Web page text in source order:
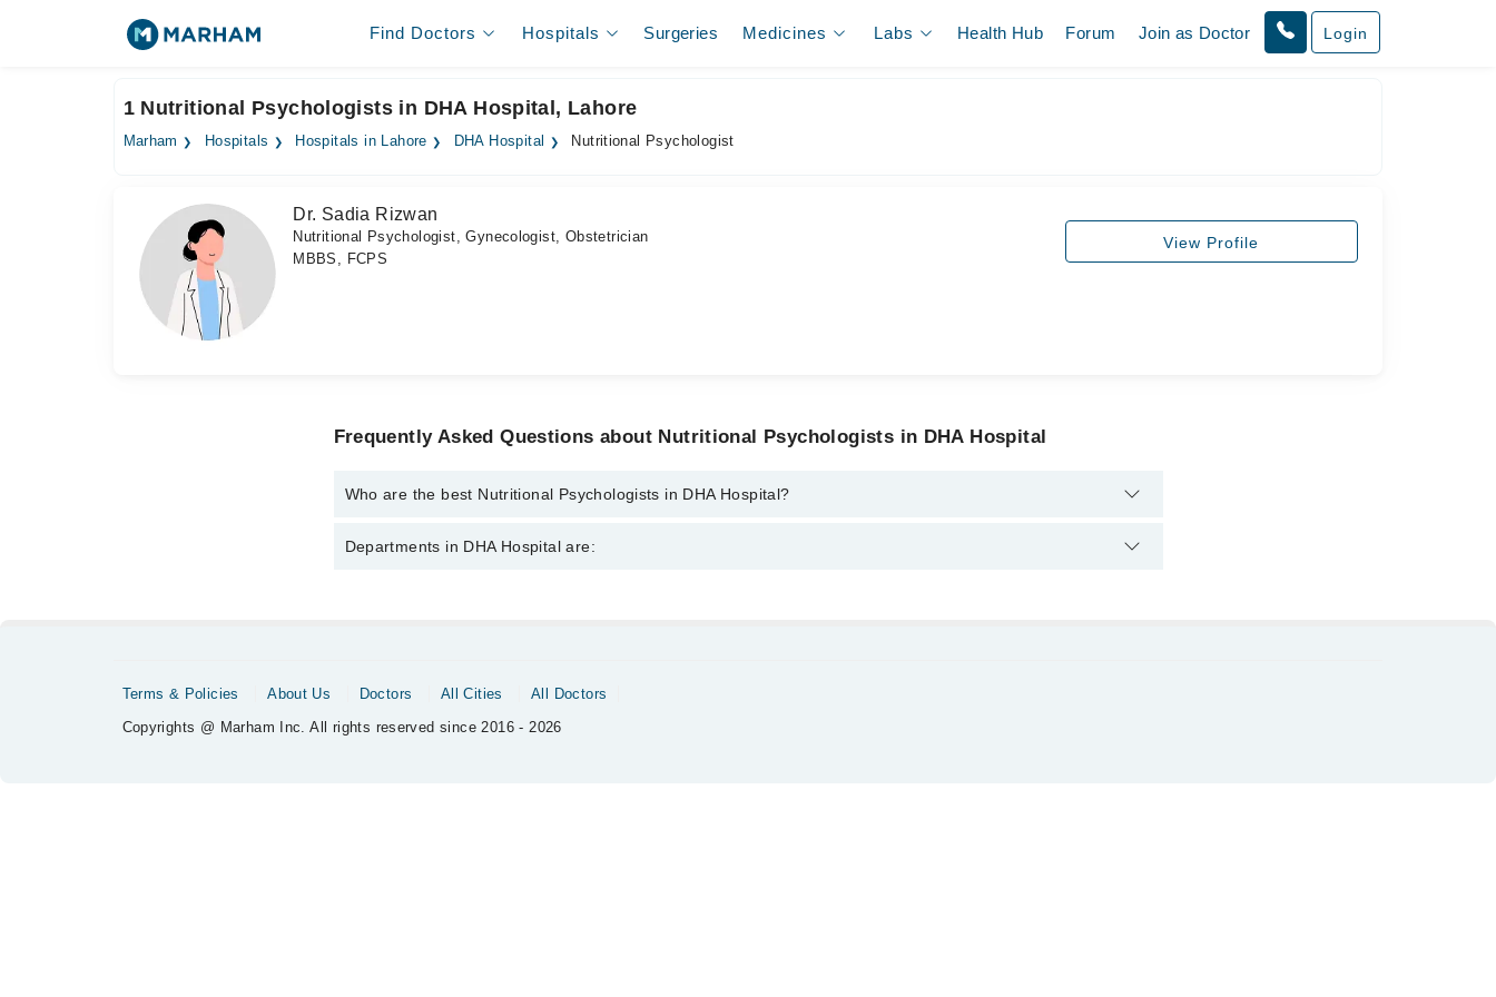
Find Doctors Hospitals Surgeries Medicines Labs Health Hub Forum Join as Doctor Login
1 Nutritional Psychologists in DHA Hospital, Lahore
Marham Hospitals Hospitals in Lahore DHA Hospital Nutritional Psychologist
Dr. Sadia Rizwan
Nutritional Psychologist, Gynecologist, Obstetrician
MBBS, FCPS
View Profile
Frequently Asked Questions about Nutritional Psychologists in DHA Hospital
Who are the best Nutritional Psychologists in DHA Hospital?
The best Nutritional Psychologists in DHA Hospital are:
Departments in DHA Hospital are:
Orthopedic
Radiology
Terms & Policies About Us Doctors All Cities
All Doctors
Copyrights @ Marham Inc. All rights reserved since 2016 - 2026